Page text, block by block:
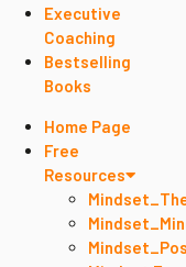
Executive
Coaching
Bestselling
Books
Home Page
Free
Resources